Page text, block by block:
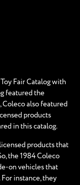
Fair Catalog with
featured the
Coleco also featured
products
in this catalog.
products that
the 1984 Coleco
on vehicles that
instance, they